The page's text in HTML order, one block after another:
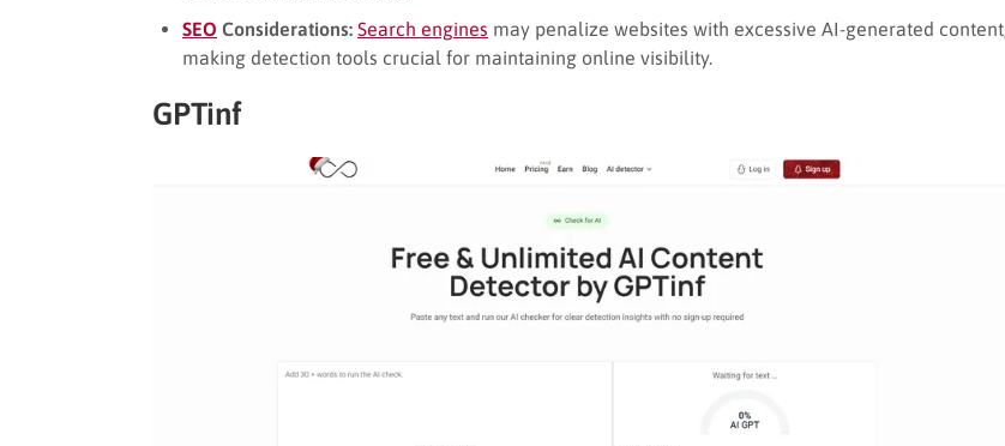
SEO Considerations: Search engines may penalize websites with excessive AI-generated content,
making detection tools crucial for maintaining online visibility.
GPTinf